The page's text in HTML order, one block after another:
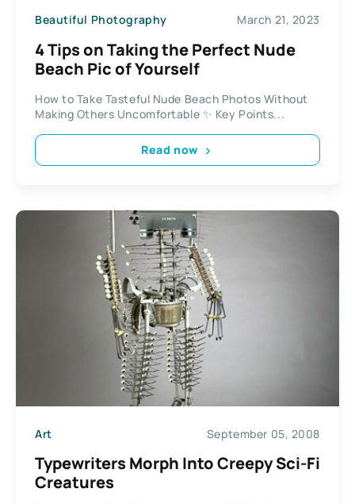
Beautiful Photography March 21, 2023
4 Tips on Taking the Perfect Nude
Beach Pic of Yourself
How to Take Tasteful Nude Beach Photos Without
Making Others Uncomfortable ✨ Key Points...
Read now
Art September 05, 2008
Typewriters Morph Into Creepy Sci-Fi
Creatures